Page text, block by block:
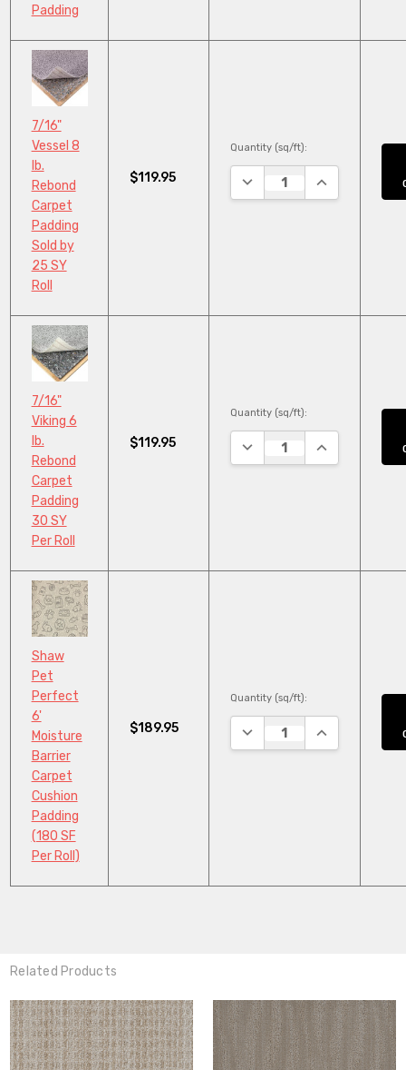
Padding
7/16"
Vessel 8
lb.
Rebond
Carpet
Padding
Sold by
25 SY
Roll
$119.95
Quantity (sq/ft):
DECREASE QUANTITY:
INCREASE
7/16"
Viking 6
lb.
Rebond
Carpet
Padding
30 SY
Per Roll
$119.95
Quantity (sq/ft):
DECREASE QUANTITY:
INCREASE
Shaw
Pet
Perfect
6'
Moisture
Barrier
Carpet
Cushion
Padding
(180 SF
Per Roll)
$189.95
Quantity (sq/ft):
DECREASE QUANTITY:
INCREASE
Related Products